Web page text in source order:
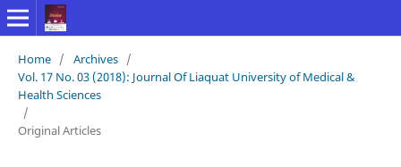
Home / Archives /
Vol. 17 No. 03 (2018): Journal Of Liaquat University of Medical &
Health Sciences
/
Original Articles